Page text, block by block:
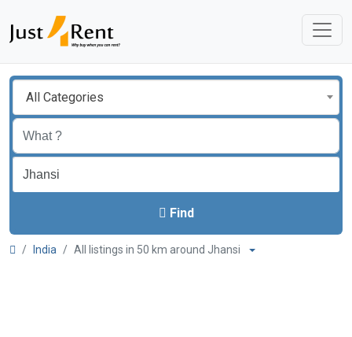
All Categories
Find
India All listings in 50 km around Jhansi